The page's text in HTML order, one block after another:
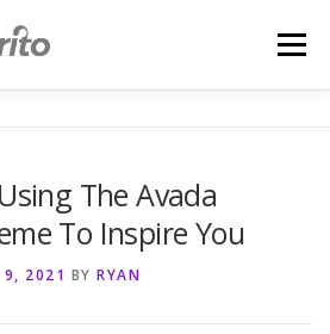
Menu
The Avada
To Inspire You
9, 2021 BY RYAN